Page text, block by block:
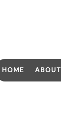
HOME ABOUT